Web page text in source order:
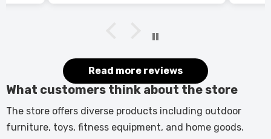
Read more reviews
What customers think about the store
The store offers diverse products including outdoor
furniture, toys, fitness equipment, and home goods.